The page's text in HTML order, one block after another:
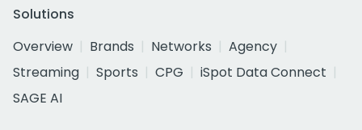
Solutions
Overview
Brands Networks
Agency
Streaming
Sports CPG
iSpot Data Connect
SAGE AI